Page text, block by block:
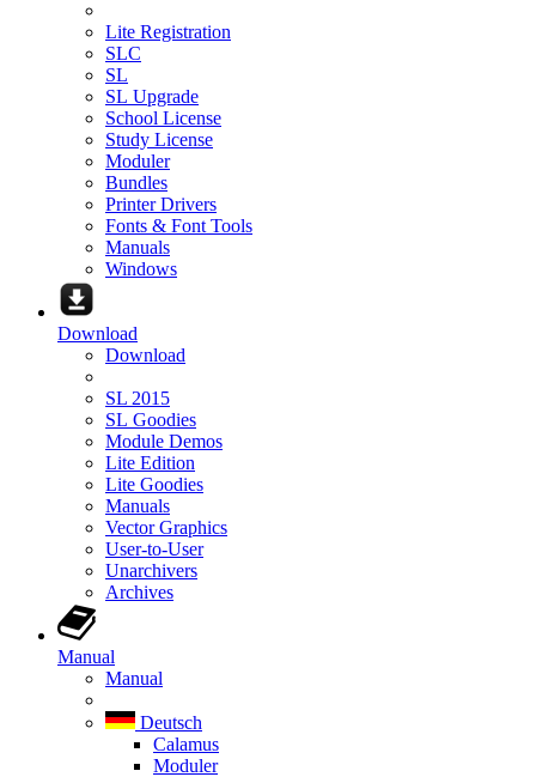
Lite Registration
SLC
SL
SL Upgrade
School License
Study License
Moduler
Bundles
Printer Drivers
Fonts & Font Tools
Manuals
Windows
Download
Download
SL 2015
SL Goodies
Module Demos
Lite Edition
Lite Goodies
Manuals
Vector Graphics
User-to-User
Unarchivers
Archives
Manual
Manual
Deutsch
Calamus
Moduler